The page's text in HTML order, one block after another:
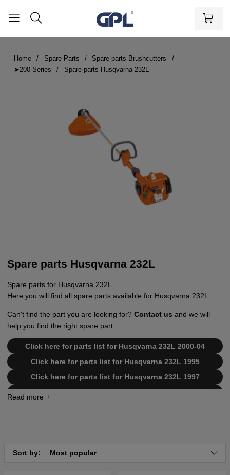
Home Spare Parts
Spare parts Brushcutters
➤200 Series
Spare parts Husqvarna 232L
Spare parts Husqvarna 232L
Spare parts for Husqvarna 232L
Here you will find all spare parts available for Husqvarna 232L.
Can't find the part you are looking for? Contact us and we will
help you find the right spare part.
Click here for parts list for Husqvarna 232L 2000-04
Click here for parts list for Husqvarna 232L 1995
Click here for parts list for Husqvarna 232L 1997
Click here for parts list for Husqvarna 232L CAT
Sort by: Most popular